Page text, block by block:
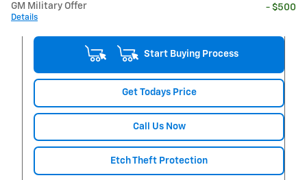
GM Military Offer
Details
- $500
Start Buying Process
Get Todays Price
Call Us Now
Etch Theft Protection